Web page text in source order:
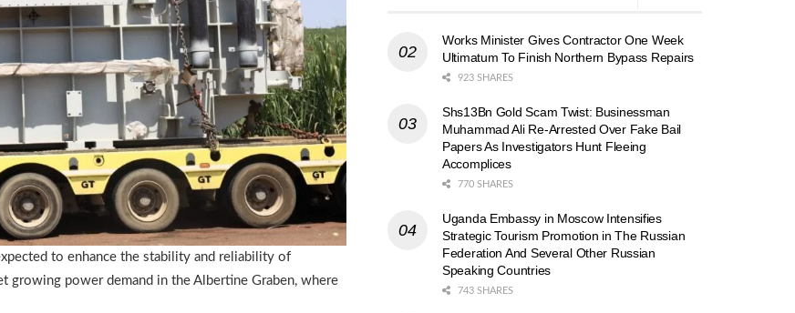
to enhance the stability and reliability of
power demand in the Albertine Graben, where
Works Minister Gives Contractor One Week
Ultimatum To Finish Northern Bypass Repairs
923 SHARES
Shs13Bn Gold Scam Twist: Businessman
Muhammad Ali Re-Arrested Over Fake Bail
Papers As Investigators Hunt Fleeing
Accomplices
770 SHARES
Uganda Embassy in Moscow Intensifies
Strategic Tourism Promotion in The Russian
Federation And Several Other Russian
Speaking Countries
743 SHARES